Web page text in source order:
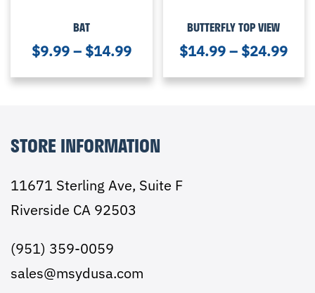
BAT
$9.99– $14.99
BUTTERFLY TOP VIEW
$14.99– $24.99
STORE INFORMATION
11671 Sterling Ave, Suite F
Riverside CA 92503
(951) 359-0059
sales@msydusa.com